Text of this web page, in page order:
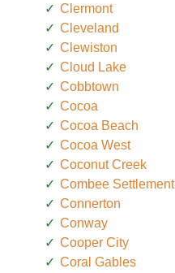
Clermont
Cleveland
Clewiston
Cloud Lake
Cobbtown
Cocoa
Cocoa Beach
Cocoa West
Coconut Creek
Combee Settlement
Connerton
Conway
Cooper City
Coral Gables